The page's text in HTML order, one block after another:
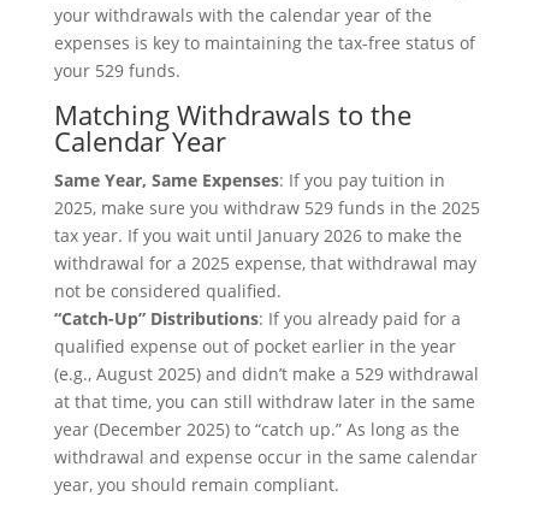
your withdrawals with the calendar year of the
expenses is key to maintaining the tax-free status of
your 529 funds.
Matching Withdrawals to the
Calendar Year
Same Year, Same Expenses: If you pay tuition in
2025, make sure you withdraw 529 funds in the 2025
tax year. If you wait until January 2026 to make the
withdrawal for a 2025 expense, that withdrawal may
not be considered qualified.
“Catch-Up” Distributions: If you already paid for a
qualified expense out of pocket earlier in the year
(e.g., August 2025) and didn’t make a 529 withdrawal
at that time, you can still withdraw later in the same
year (December 2025) to “catch up.” As long as the
withdrawal and expense occur in the same calendar
year, you should remain compliant.